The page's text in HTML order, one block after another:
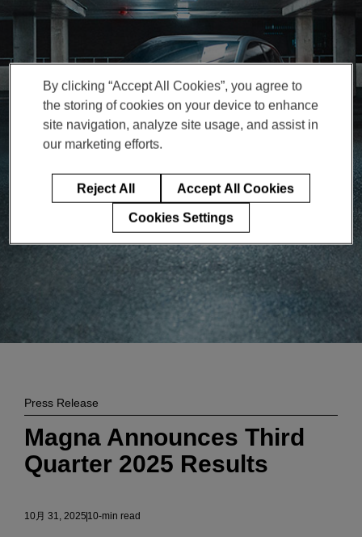
Enter
search
terms
検索
Press Release
Magna Announces Third
Quarter 2025 Results
10月 31, 2025 10-min read
By clicking “Accept All Cookies”, you agree to
the storing of cookies on your device to enhance
site navigation, analyze site usage, and assist in
our marketing efforts.
Reject All Accept All Cookies
Cookies Settings